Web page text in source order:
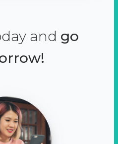
and go